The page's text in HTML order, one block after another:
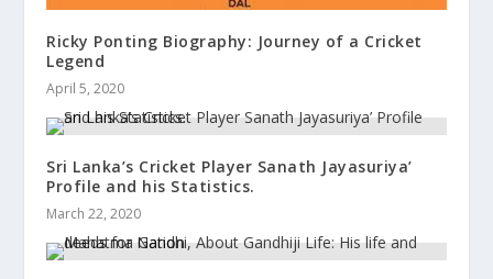
Ricky Ponting Biography: Journey of a Cricket
Legend
April 5, 2020
Sri Lanka’s Cricket Player Sanath Jayasuriya’
Profile and his Statistics.
March 22, 2020